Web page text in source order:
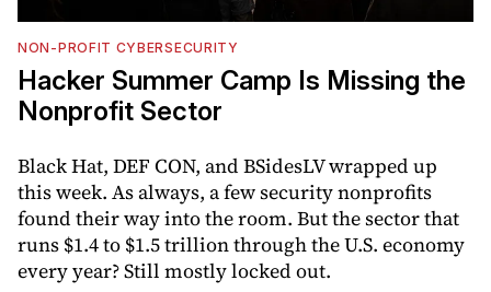
NON-PROFIT CYBERSECURITY
Hacker Summer Camp Is Missing the
Nonprofit Sector
Black Hat, DEF CON, and BSidesLV wrapped up
this week. As always, a few security nonprofits
found their way into the room. But the sector that
runs $1.4 to $1.5 trillion through the U.S. economy
every year? Still mostly locked out.